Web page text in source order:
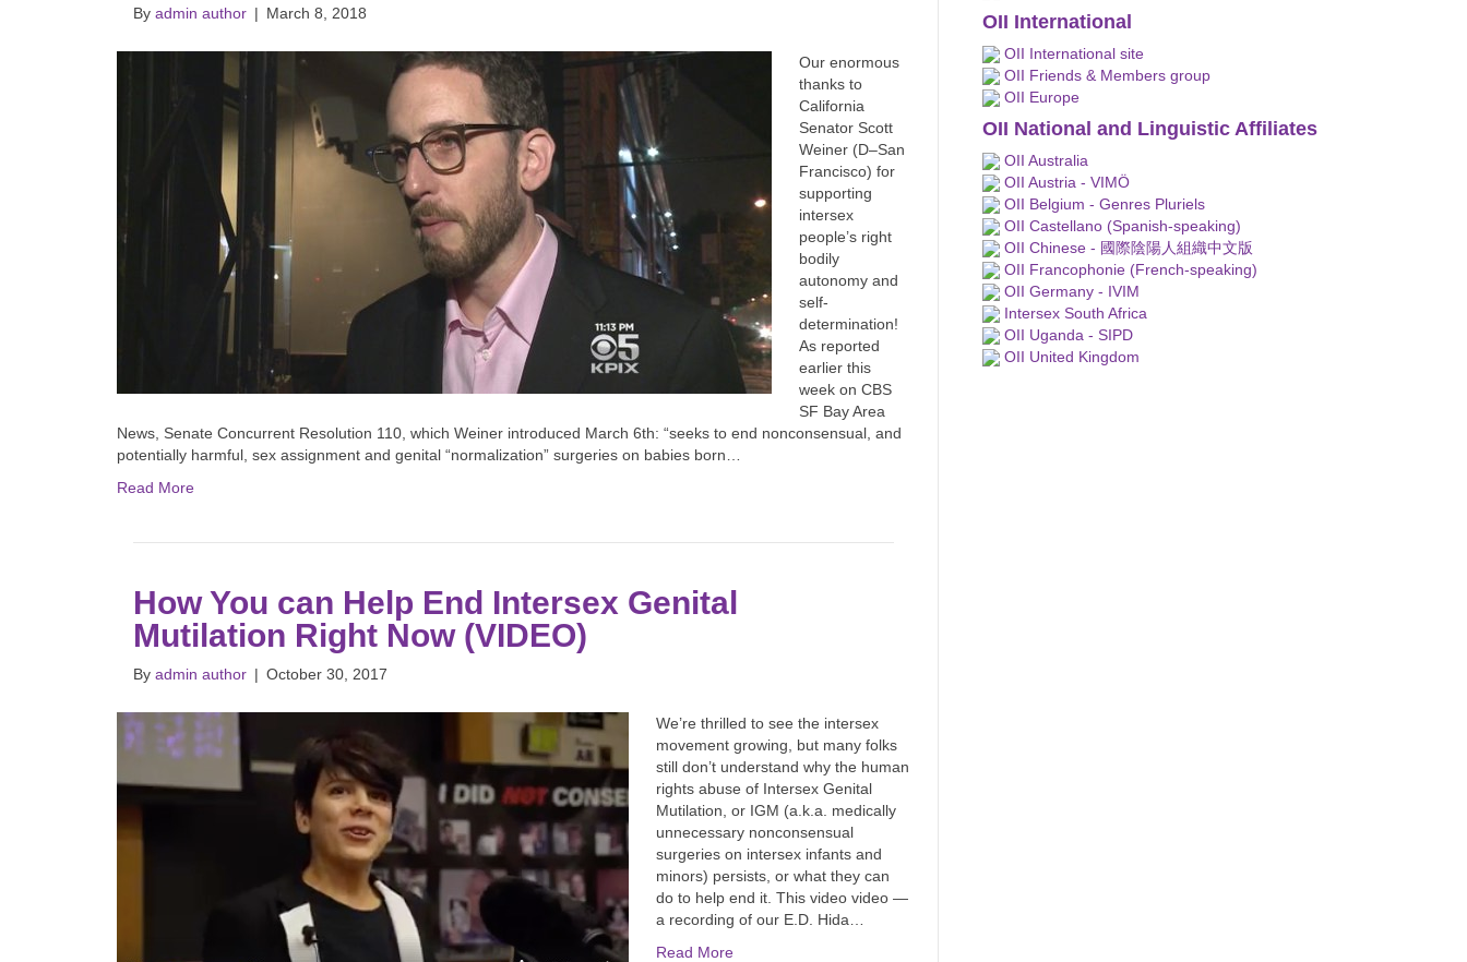
By admin author | March 8, 2018
Our enormous
thanks to
California
Senator Scott
Weiner (D–San
Francisco) for
supporting
intersex
people’s right
bodily
autonomy and
self-
determination!
As reported
earlier this
week on CBS
SF Bay Area
News, Senate Concurrent Resolution 110, which Weiner introduced March 6th: “seeks to end nonconsensual, and
potentially harmful, sex assignment and genital “normalization” surgeries on babies born…
Read More
How You can Help End Intersex Genital
Mutilation Right Now (VIDEO)
By admin author | October 30, 2017
We’re thrilled to see the intersex
movement growing, but many folks
still don’t understand why the human
rights abuse of Intersex Genital
Mutilation, or IGM (a.k.a. medically
unnecessary nonconsensual
surgeries on intersex infants and
minors) persists, or what they can
do to help end it. This video video —
a recording of our E.D. Hida…
Read More
OII International
OII International site
OII Friends & Members group
OII Europe
OII National and Linguistic Affiliates
OII Australia
OII Austria - VIMÖ
OII Belgium - Genres Pluriels
OII Castellano (Spanish-speaking)
OII Chinese - 國際陰陽人組織中文版
OII Francophonie (French-speaking)
OII Germany - IVIM
Intersex South Africa
OII Uganda - SIPD
OII United Kingdom